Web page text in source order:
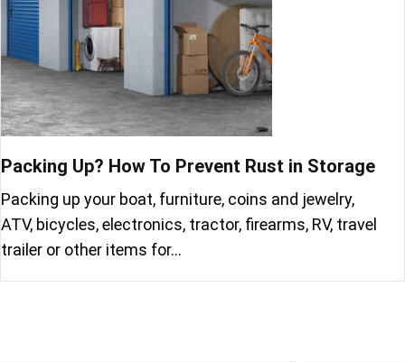
Packing Up? How To Prevent Rust in Storage
Packing up your boat, furniture, coins and jewelry,
ATV, bicycles, electronics, tractor, firearms, RV, travel
trailer or other items for…